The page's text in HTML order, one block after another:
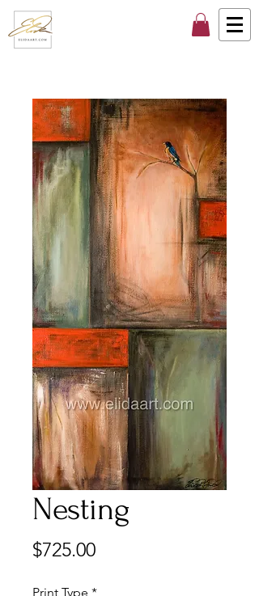
Nesting
$725.00Price
Print Type *